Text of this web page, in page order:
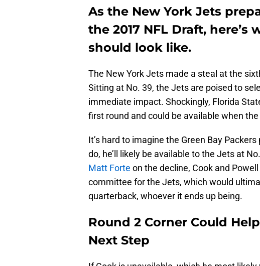
As the New York Jets
the 2017 NFL Draft,
should look like.
The New York Jets made a steal at the
Sitting at No. 39, the Jets are poised to
immediate impact. Shockingly, Florida
first round and could be available when
It’s hard to imagine the Green Bay
do, he’ll likely be available to the Jets at
Matt Forte on the decline, Cook and
committee for the Jets, which would
quarterback, whoever it ends up being.
Round 2 Corner Could
Next Step